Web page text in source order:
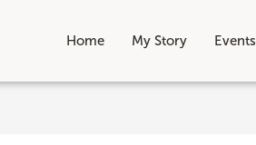
Home My Story Events